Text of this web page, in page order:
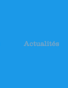
Actualités